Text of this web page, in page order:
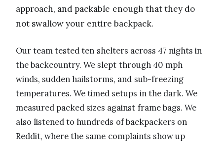
approach, and packable enough that they do
not swallow your entire backpack.
Our team tested ten shelters across 47 nights in
the backcountry. We slept through 40 mph
winds, sudden hailstorms, and sub-freezing
temperatures. We timed setups in the dark. We
measured packed sizes against frame bags. We
also listened to hundreds of backpackers on
Reddit, where the same complaints show up